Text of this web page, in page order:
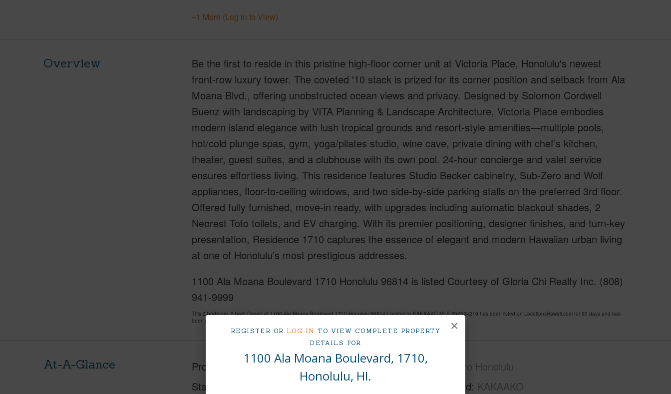
REGISTER OR LOG IN TO VIEW COMPLETE PROPERTY
DETAILS FOR
1100 Ala Moana Boulevard, 1710,
Honolulu, HI.
×
+1 More (Log in to View)
Overview
Be the first to reside in this pristine high-floor corner unit at Victoria Place, Honolulu's newest
front-row luxury tower. The coveted '10 stack is prized for its corner position and setback from Ala
Moana Blvd., offering unobstructed ocean views and privacy. Designed by Solomon Cordwell
Buenz with landscaping by VITA Planning & Landscape Architecture, Victoria Place embodies
modern island elegance with lush tropical grounds and resort-style amenities—multiple pools,
hot/cold plunge spas, gym, yoga/pilates studio, wine cave, private dining with chef’s kitchen,
theater, guest suites, and a clubhouse with its own pool. 24-hour concierge and valet service
ensures effortless living. This residence features Studio Becker cabinetry, Sub-Zero and Wolf
appliances, floor-to-ceiling windows, and two side-by-side parking stalls on the preferred 3rd floor.
Offered fully furnished, move-in ready, with upgrades including automatic blackout shades, 2
Neorest Toto toilets, and EV charging. With its premier positioning, designer finishes, and turn-key
presentation, Residence 1710 captures the essence of elegant and modern Hawaiian urban living
at one of Honolulu’s most prestigious addresses.
1100 Ala Moana Boulevard 1710 Honolulu 96814 is listed Courtesy of Gloria Chi Realty Inc. (808)
941-9999
This 2 bedroom, 2 bath Condo at 1100 Ala Moana Boulevard 1710 Honolulu 96814 Located in KAKAAKO MLS 202524219 has been listed on LocationsHawaii.com for 90 days and has
been priced at
At-A-Glance Property Type Condo
Status
Region
Metro Honolulu
Neighborhood KAKAAKO